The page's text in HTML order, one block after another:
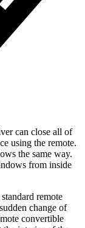
can close all of
using the remote.
the same way.
from inside
remote
change of
convertible